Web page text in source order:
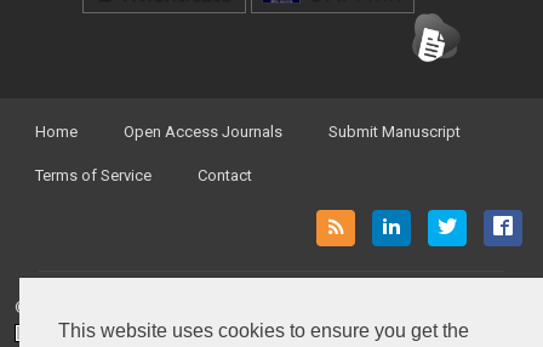
This website uses cookies to ensure you get the
Home Open Access Journals Submit Manuscript
Terms of Service Contact
© Peertechz Publications 2014 - 2026
Open AccessbyPeertechz Publicationsis licensed under a